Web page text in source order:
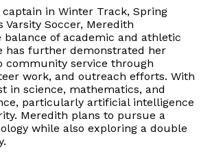
captain in Winter Track, Spring
Varsity Soccer, Meredith
balance of academic and athletic
has further demonstrated her
community service through
work, and outreach efforts. With
in science, mathematics, and
particularly artificial intelligence
Meredith plans to pursue a
while also exploring a double